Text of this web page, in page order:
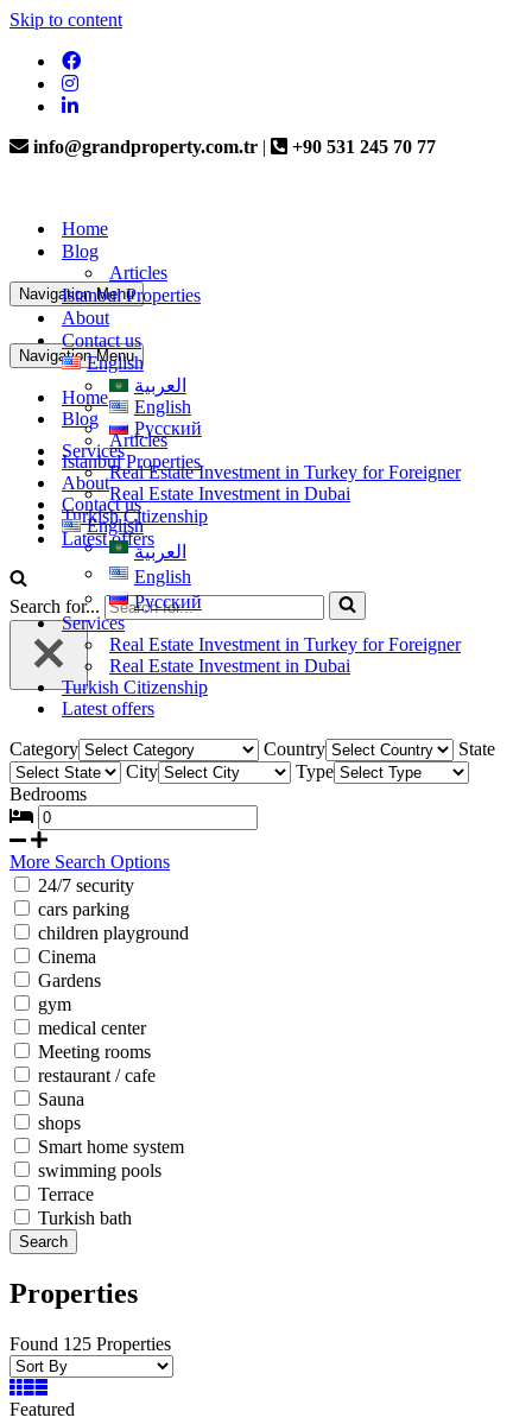
Skip to content
info@grandproperty.com.tr | +90 531 245 70 77
Home
Blog
Articles
Istanbul Properties
About
Contact us
English
العربية
English
Русский
Services
Real Estate Investment in Turkey for Foreigner
Real Estate Investment in Dubai
Turkish Citizenship
Latest offers
Search for...
Navigation Menu
Navigation Menu
Home
Blog
Articles
Istanbul Properties
About
Contact us
English
العربية
English
Русский
Services
Real Estate Investment in Turkey for Foreigner
Real Estate Investment in Dubai
Turkish Citizenship
Latest offers
Category
Country
State
City
Type
Bedrooms
More Search Options
24/7 security
cars parking
children playground
Cinema
Gardens
gym
medical center
Meeting rooms
restaurant / cafe
Sauna
shops
Smart home system
swimming pools
Terrace
Turkish bath
Search
Properties
Found 125 Properties
Featured